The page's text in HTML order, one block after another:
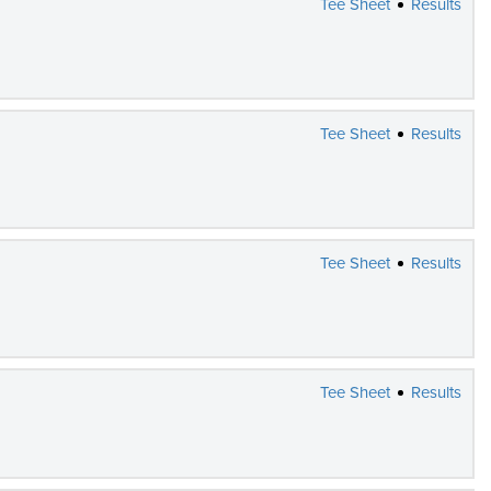
Tee Sheet
Results
Tee Sheet
Results
Tee Sheet
Results
Tee Sheet
Results